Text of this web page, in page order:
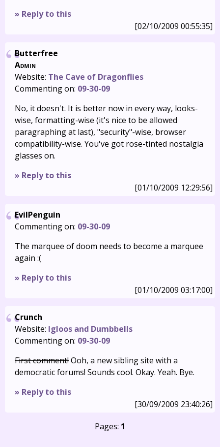
» Reply to this
[02/10/2009 00:55:35]
Butterfree
Admin
Website: The Cave of Dragonflies
Commenting on: 09-30-09
No, it doesn't. It is better now in every way, looks-
wise, formatting-wise (it's nice to be allowed
paragraphing at last), "security"-wise, browser
compatibility-wise. You've got rose-tinted nostalgia
glasses on.
» Reply to this
[01/10/2009 12:29:56]
EvilPenguin
Commenting on: 09-30-09
The marquee of doom needs to become a marquee
again :(
» Reply to this
[01/10/2009 03:17:00]
Crunch
Website: Igloos and Dumbbells
Commenting on: 09-30-09
First comment!Ooh, a new sibling site with a
democratic forums! Sounds cool. Okay. Yeah. Bye.
» Reply to this
[30/09/2009 23:40:26]
Pages: 1